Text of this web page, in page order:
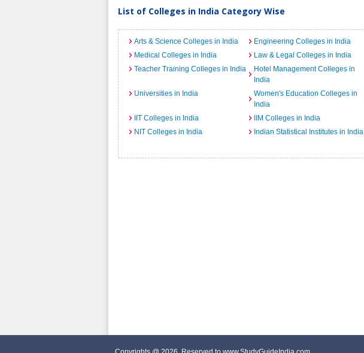
List of Colleges in India Category Wise
Arts & Science Colleges in India Engineering Colleges in India
Medical Colleges in India
Law & Legal Colleges in India
Teacher Training Colleges in India
Hotel Management Colleges in
India
Universities in India
Women's Education Colleges in
India
IIT Colleges in India
IIM Colleges in India
NIT Colleges in India
Indian Statistical Institutes in India